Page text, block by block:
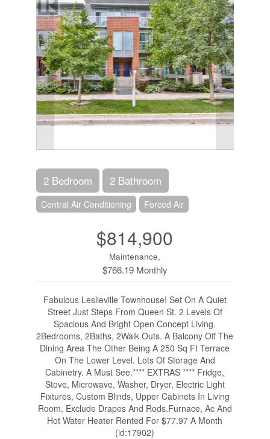
2 Bedroom 2 Bathroom
Central Air Conditioning Forced Air
$814,900
Maintenance,
$766.19 Monthly
Fabulous Leslieville Townhouse! Set On A Quiet
Street Just Steps From Queen St. 2 Levels Of
Spacious And Bright Open Concept Living.
2Bedrooms, 2Baths, 2Walk Outs. A Balcony Off The
Dining Area The Other Being A 250 Sq Ft Terrace
On The Lower Level. Lots Of Storage And
Cabinetry. A Must See.**** EXTRAS **** Fridge,
Stove, Microwave, Washer, Dryer, Electric Light
Fixtures, Custom Blinds, Upper Cabinets In Living
Room. Exclude Drapes And Rods.Furnace, Ac And
Hot Water Heater Rented For $77.97 A Month
(id:17902)